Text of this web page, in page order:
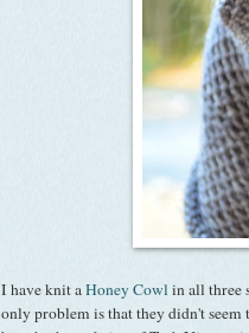
I have knit aHoney Cowl in all three
only problem is that they didn't